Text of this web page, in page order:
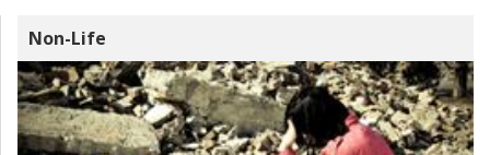
Non-Life